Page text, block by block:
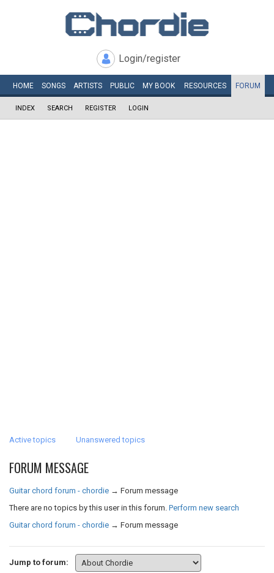
Login/register
HOME SONGS ARTISTS PUBLIC MY BOOK RESOURCES FORUM
INDEX SEARCH REGISTER LOGIN
Active topics Unanswered topics
FORUM MESSAGE
Guitar chord forum - chordie → Forum message
There are no topics by this user in this forum. Perform new search
Guitar chord forum - chordie → Forum message
Jump to forum: